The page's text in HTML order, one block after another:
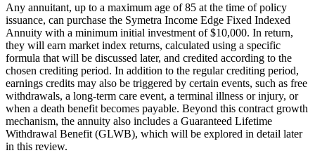
Any annuitant, up to a maximum age of 85 at the time of policy
issuance, can purchase the Symetra Income Edge Fixed Indexed
Annuity with a minimum initial investment of $10,000. In return,
they will earn market index returns, calculated using a specific
formula that will be discussed later, and credited according to the
chosen crediting period. In addition to the regular crediting period,
earnings credits may also be triggered by certain events, such as free
withdrawals, a long-term care event, a terminal illness or injury, or
when a death benefit becomes payable. Beyond this contract growth
mechanism, the annuity also includes a Guaranteed Lifetime
Withdrawal Benefit (GLWB), which will be explored in detail later
in this review.